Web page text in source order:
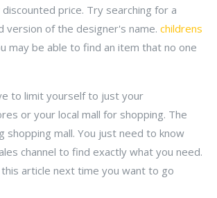
price. Try searching for a
version of the designer's name. childrens
may be able to find an item that no one
to limit yourself to just your
or your local mall for shopping. The
shopping mall. You just need to know
channel to find exactly what you need.
article next time you want to go